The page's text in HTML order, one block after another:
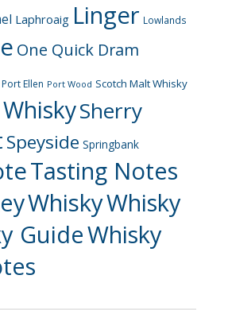
Laphroaig Linger Lowlands
One Quick Dram
Port Ellen Port Wood Scotch Malt Whisky
Sherry
Speyside Springbank
Tasting Notes
WhiskyWhisky
GuideWhisky